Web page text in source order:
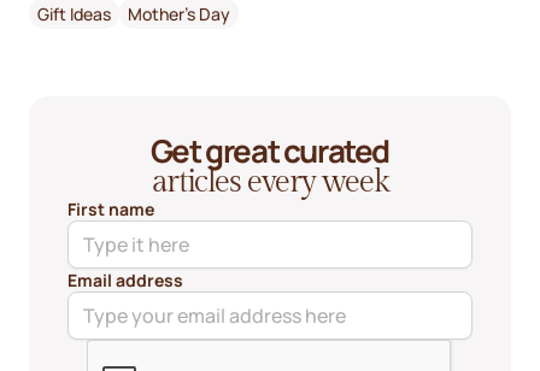
Gift Ideas
Mother's Day
Get great curated
articles every week
First name
Email address